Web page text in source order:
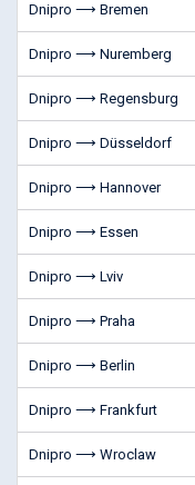
Dnipro ⟶ Bremen
Dnipro ⟶ Nuremberg
Dnipro ⟶ Regensburg
Dnipro ⟶ Düsseldorf
Dnipro ⟶ Hannover
Dnipro ⟶ Essen
Dnipro ⟶ Lviv
Dnipro ⟶ Praha
Dnipro ⟶ Berlin
Dnipro ⟶ Frankfurt
Dnipro ⟶ Wroclaw